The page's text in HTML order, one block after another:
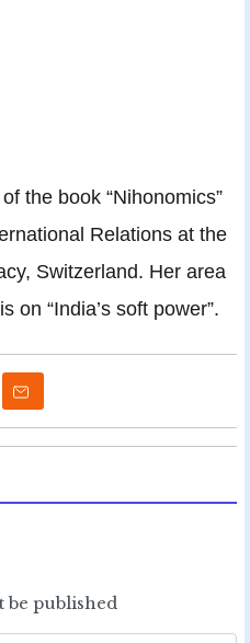
the book “Nihonomics”
Relations at the
Switzerland. Her area
on “India’s soft power”.
be published